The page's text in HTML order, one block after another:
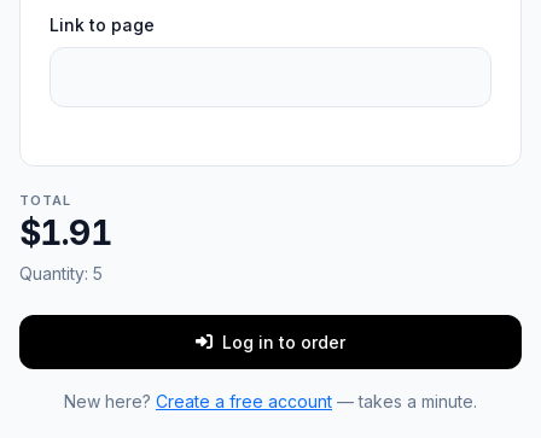
Link to page
TOTAL
$1.91
Quantity: 5
Log in to order
New here? Create a free account — takes a minute.